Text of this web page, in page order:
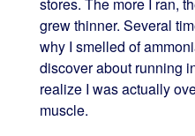
grew thinner. Several
why I smelled of
discover about running
realize I was actually
muscle.